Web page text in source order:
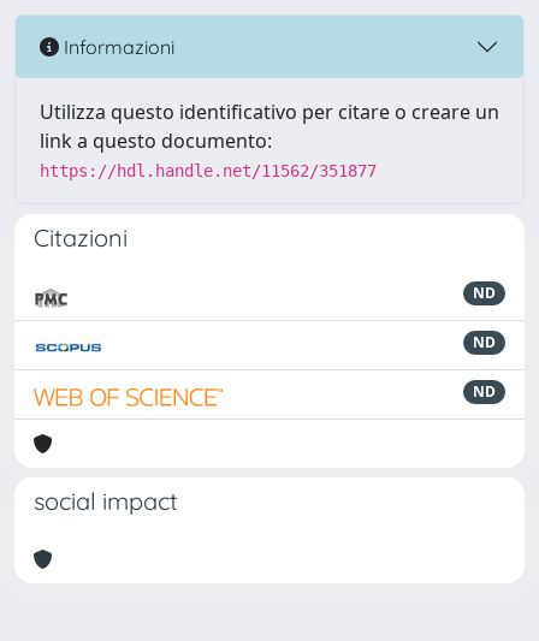
Informazioni
Utilizza questo identificativo per citare o creare un
link a questo documento:
https://hdl.handle.net/11562/351877
Citazioni
ND
ND
ND
social impact